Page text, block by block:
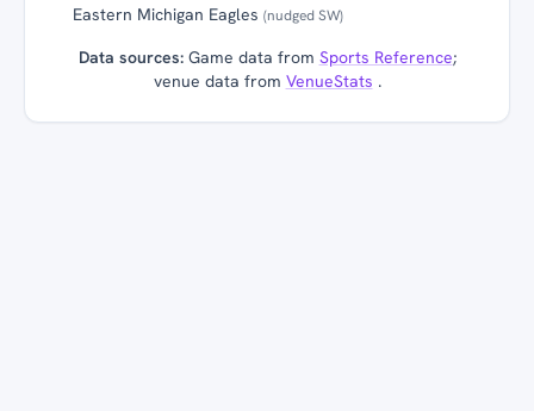
Eastern Michigan Eagles (nudged SW)
Data sources:Game data from Sports Reference;
venue data from VenueStats .